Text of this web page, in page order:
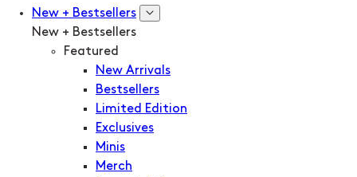
New + Bestsellers
New + Bestsellers
Featured
New Arrivals
Bestsellers
Limited Edition
Exclusives
Minis
Merch